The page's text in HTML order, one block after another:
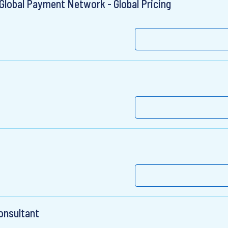
Payment Network - Global Pricing